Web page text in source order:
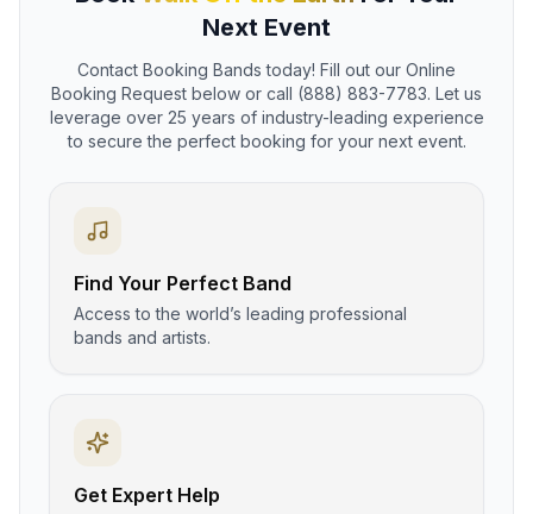
Next Event
Contact Booking Bands today! Fill out our Online
Booking Request below or call (888) 883-7783. Let us
leverage over 25 years of industry-leading experience
to secure the perfect booking for your next event.
Find Your Perfect Band
Access to the world’s leading professional
bands and artists.
Get Expert Help